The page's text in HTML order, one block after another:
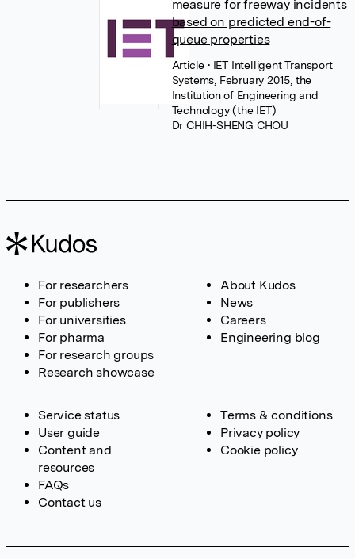
measure for freeway incidents
based on predicted end-of-
queue properties
Article • IET Intelligent Transport
Systems, February 2015, the
Institution of Engineering and
Technology (the IET)
Dr CHIH-SHENG CHOU
For researchers
For publishers
For universities
For pharma
For research groups
Research showcase
About Kudos
News
Careers
Engineering blog
Service status
User guide
Content and
resources
FAQs
Contact us
Terms & conditions
Privacy policy
Cookie policy